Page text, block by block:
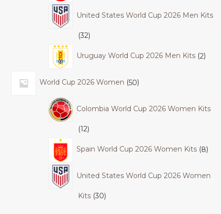
United States World Cup 2026 Men Kits
32
Uruguay World Cup 2026 Men Kits 2
World Cup 2026 Women 50
Colombia World Cup 2026 Women Kits
12
Spain World Cup 2026 Women Kits 8
United States World Cup 2026 Women
Kits 30